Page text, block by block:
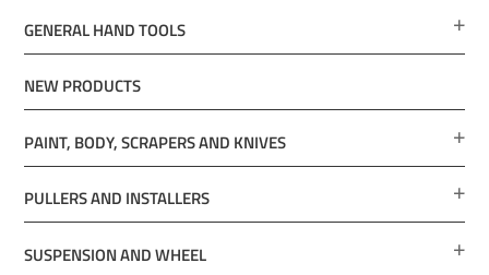
GENERAL HAND TOOLS
NEW PRODUCTS
PAINT, BODY, SCRAPERS AND KNIVES
PULLERS AND INSTALLERS
SUSPENSION AND WHEEL